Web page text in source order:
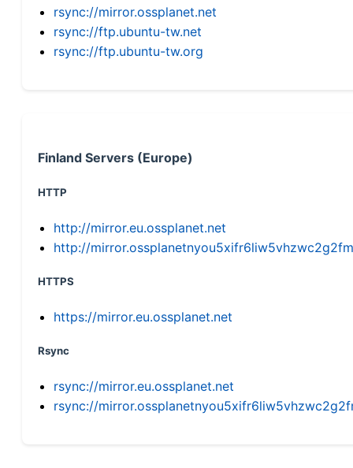
rsync://mirror.ossplanet.net
rsync://ftp.ubuntu-tw.net
rsync://ftp.ubuntu-tw.org
Finland Servers (Europe)
HTTP
http://mirror.eu.ossplanet.net
http://
HTTPS
https://mirror.eu.ossplanet.net
Rsync
rsync://mirror.eu.ossplanet.net
rsync://